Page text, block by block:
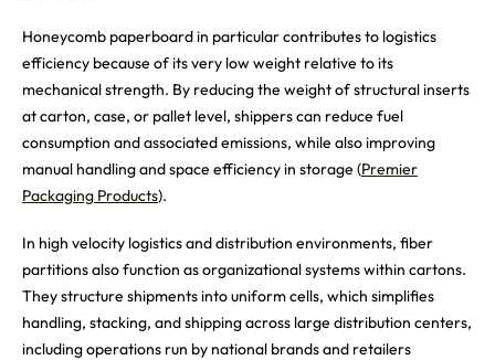
Honeycomb paperboard in particular contributes to logistics
efficiency because of its very low weight relative to its
mechanical strength. By reducing the weight of structural inserts
at carton, case, or pallet level, shippers can reduce fuel
consumption and associated emissions, while also improving
manual handling and space efficiency in storage (Premier
Packaging Products).
In high velocity logistics and distribution environments, fiber
partitions also function as organizational systems within cartons.
They structure shipments into uniform cells, which simplifies
handling, stacking, and shipping across large distribution centers,
including operations run by national brands and retailers